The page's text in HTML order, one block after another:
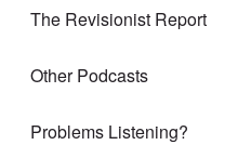
The Revisionist Report
Other Podcasts
Problems Listening?